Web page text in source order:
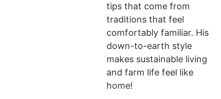
tips that come from
traditions that feel
comfortably familiar. His
down-to-earth style
makes sustainable living
and farm life feel like
home!